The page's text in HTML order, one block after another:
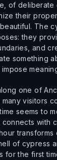
of deliberate
their
The
they
and
something
one of
visitors
seems to
with
of cypress
for the first